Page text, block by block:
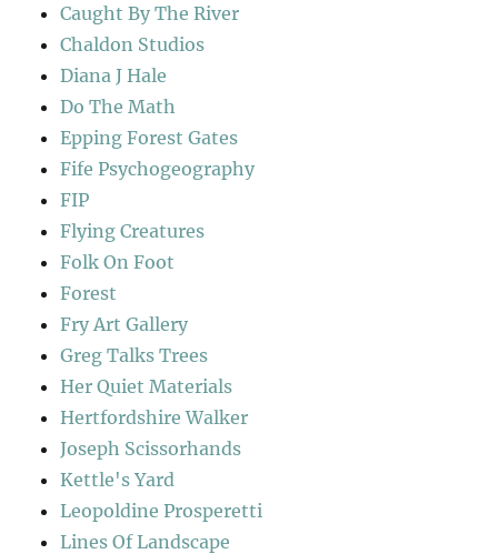
Caught By The River
Chaldon Studios
Diana J Hale
Do The Math
Epping Forest Gates
Fife Psychogeography
FIP
Flying Creatures
Folk On Foot
Forest
Fry Art Gallery
Greg Talks Trees
Her Quiet Materials
Hertfordshire Walker
Joseph Scissorhands
Kettle's Yard
Leopoldine Prosperetti
Lines Of Landscape